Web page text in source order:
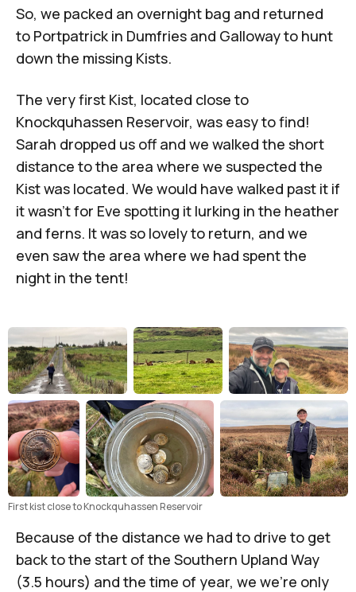
So, we packed an overnight bag and returned
to Portpatrick in Dumfries and Galloway to hunt
down the missing Kists.
The very first Kist, located close to
Knockquhassen Reservoir, was easy to find!
Sarah dropped us off and we walked the short
distance to the area where we suspected the
Kist was located. We would have walked past it if
it wasn't for Eve spotting it lurking in the heather
and ferns. It was so lovely to return, and we
even saw the area where we had spent the
night in the tent!
First kist close to Knockquhassen Reservoir
Because of the distance we had to drive to get
back to the start of the Southern Upland Way
(3.5 hours) and the time of year, we we’re only